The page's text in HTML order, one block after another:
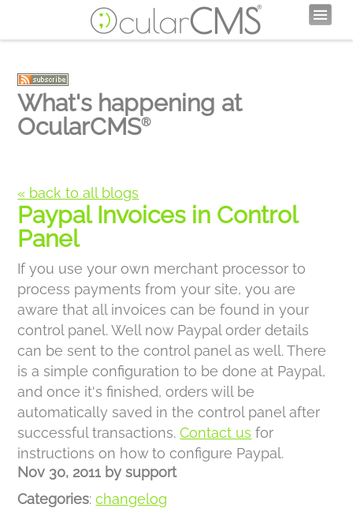
What's happening at
OcularCMS®
« back to all blogs
Paypal Invoices in Control
Panel
If you use your own merchant processor to
process payments from your site, you are
aware that all invoices can be found in your
control panel. Well now Paypal order details
can be sent to the control panel as well. There
is a simple configuration to be done at Paypal,
and once it's finished, orders will be
automatically saved in the control panel after
successful transactions.Contact us for
instructions on how to configure Paypal.
Nov 30, 2011 by support
Categories:changelog